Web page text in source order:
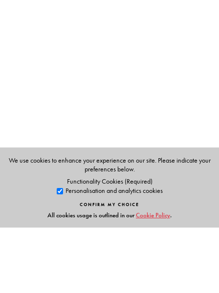
We use cookies to enhance your experience on our site. Please indicate your
preferences below.
Functionality Cookies (Required)
Personalisation and analytics cookies
CONFIRM MY CHOICE
All cookies usage is outlined in ourCookie Policy.